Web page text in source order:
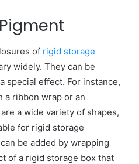
of rigid storage
widely. They can be
special effect. For instance,
a ribbon wrap or an
a wide variety of shapes,
for rigid storage
be added by wrapping
of a rigid storage box that